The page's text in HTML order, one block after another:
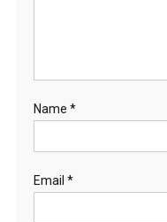
Name *
Email *